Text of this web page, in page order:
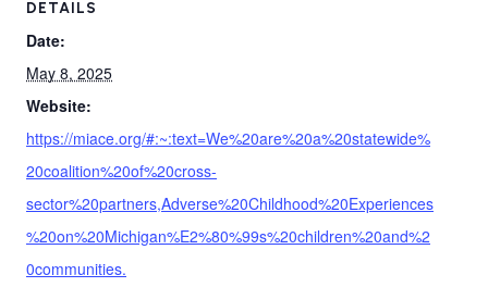
DETAILS
Date:
May 8, 2025
Website:
https://miace.org/#:~:text=We%20are%20a%20statewide%
20coalition%20of%20cross-
sector%20partners,Adverse%20Childhood%20Experiences
%20on%20Michigan%E2%80%99s%20children%20and%2
0communities.